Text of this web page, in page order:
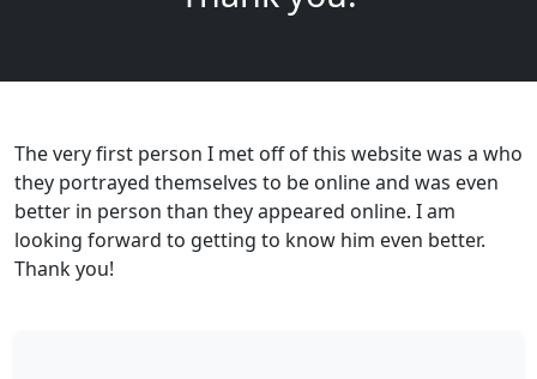
The very first person I met off of this website was a who
they portrayed themselves to be online and was even
better in person than they appeared online. I am
looking forward to getting to know him even better.
Thank you!